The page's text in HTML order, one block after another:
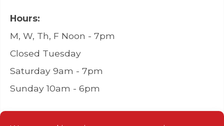
Hours:
M, W, Th, F Noon - 7pm
Closed Tuesday
Saturday 9am - 7pm
Sunday 10am - 6pm